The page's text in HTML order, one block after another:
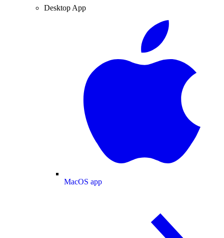
Desktop App
MacOS app